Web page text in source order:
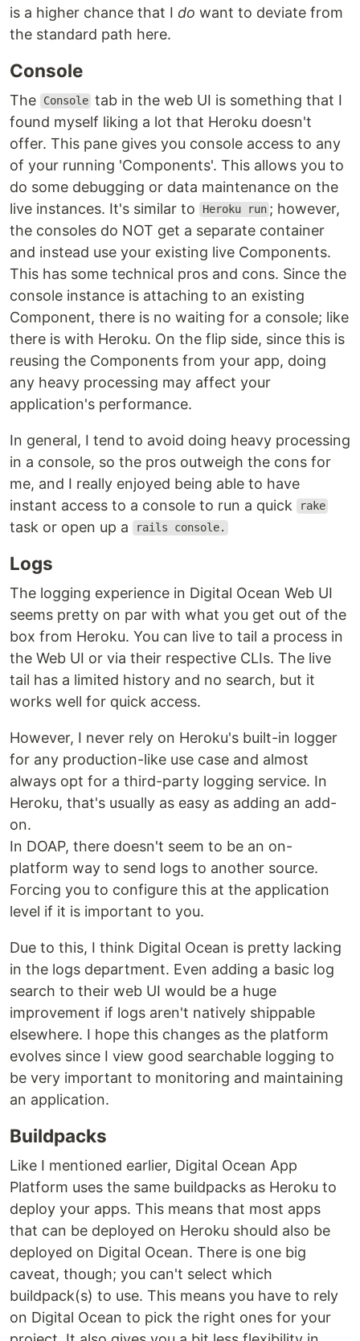
is a higher chance that I do want to deviate from
the standard path here.
Console
The Console tab in the web UI is something that I
found myself liking a lot that Heroku doesn't
offer. This pane gives you console access to any
of your running 'Components'. This allows you to
do some debugging or data maintenance on the
live instances. It's similar to
Heroku run ; however,
the consoles do NOT get a separate container
and instead use your existing live Components.
This has some technical pros and cons. Since the
console instance is attaching to an existing
Component, there is no waiting for a console; like
there is with Heroku. On the flip side, since this is
reusing the Components from your app, doing
any heavy processing may affect your
application's performance.
In general, I tend to avoid doing heavy processing
in a console, so the pros outweigh the cons for
me, and I really enjoyed being able to have
instant access to a console to run a quick
rake
task or open up a rails console.
Logs
The logging experience in Digital Ocean Web UI
seems pretty on par with what you get out of the
box from Heroku. You can live to tail a process in
the Web UI or via their respective CLIs. The live
tail has a limited history and no search, but it
works well for quick access.
However, I never rely on Heroku's built-in logger
for any production-like use case and almost
always opt for a third-party logging service. In
Heroku, that's usually as easy as adding an add-
on.
In DOAP, there doesn't seem to be an on-
platform way to send logs to another source.
Forcing you to configure this at the application
level if it is important to you.
Due to this, I think Digital Ocean is pretty lacking
in the logs department. Even adding a basic log
search to their web UI would be a huge
improvement if logs aren't natively shippable
elsewhere. I hope this changes as the platform
evolves since I view good searchable logging to
be very important to monitoring and maintaining
an application.
Buildpacks
Like I mentioned earlier, Digital Ocean App
Platform uses the same buildpacks as Heroku to
deploy your apps. This means that most apps
that can be deployed on Heroku should also be
deployed on Digital Ocean. There is one big
caveat, though; you can't select which
buildpack(s) to use. This means you have to rely
on Digital Ocean to pick the right ones for your